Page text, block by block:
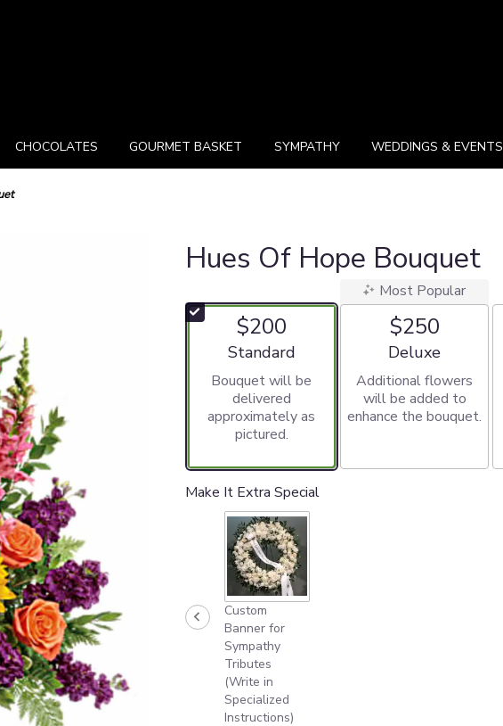
CHOCOLATES GOURMET BASKET SYMPATHY WEDDINGS & EVENTS
Hues Of Hope Bouquet
$200
Arrangement size
Standard
Bouquet will be
delivered
approximately as
pictured.
Most Popular
$250
Arrangement size
Deluxe
Additional flowers
will be added to
enhance the bouquet.
Make It Extra Special
Custom
Banner for
Sympathy
Tributes
(Write in
Specialized
Instructions)